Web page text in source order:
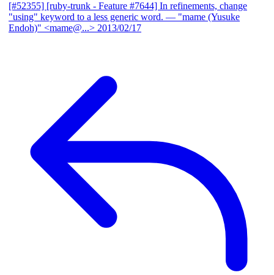
[#52355] [ruby-trunk - Feature #7644] In refinements, change
"using" keyword to a less generic word. — "mame (Yusuke
Endoh)" <mame@...> 2013/02/17